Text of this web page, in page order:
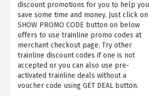
discount promotions for you to help you
save some time and money. Just click on
SHOW PROMO CODE button on below
offers to use trainline promo codes at
merchant checkout page. Try other
trainline discount codes if one is not
accepted or you can also use pre-
activated trainline deals without a
voucher code using GET DEAL button.